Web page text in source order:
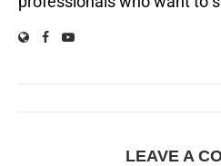
LEAVE A